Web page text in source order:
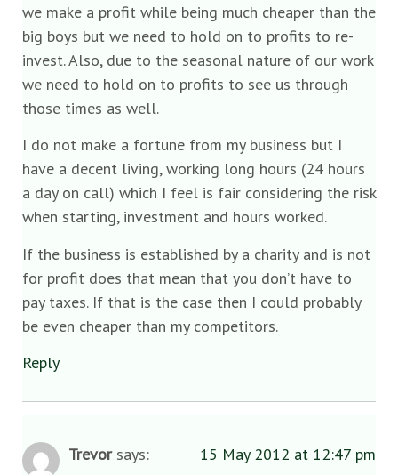
we make a profit while being much cheaper than the
big boys but we need to hold on to profits to re-
invest. Also, due to the seasonal nature of our work
we need to hold on to profits to see us through
those times as well.
I do not make a fortune from my business but I
have a decent living, working long hours (24 hours
a day on call) which I feel is fair considering the risk
when starting, investment and hours worked.
If the business is established by a charity and is not
for profit does that mean that you don’t have to
pay taxes. If that is the case then I could probably
be even cheaper than my competitors.
Reply
Trevor says: 15 May 2012 at 12:47 pm